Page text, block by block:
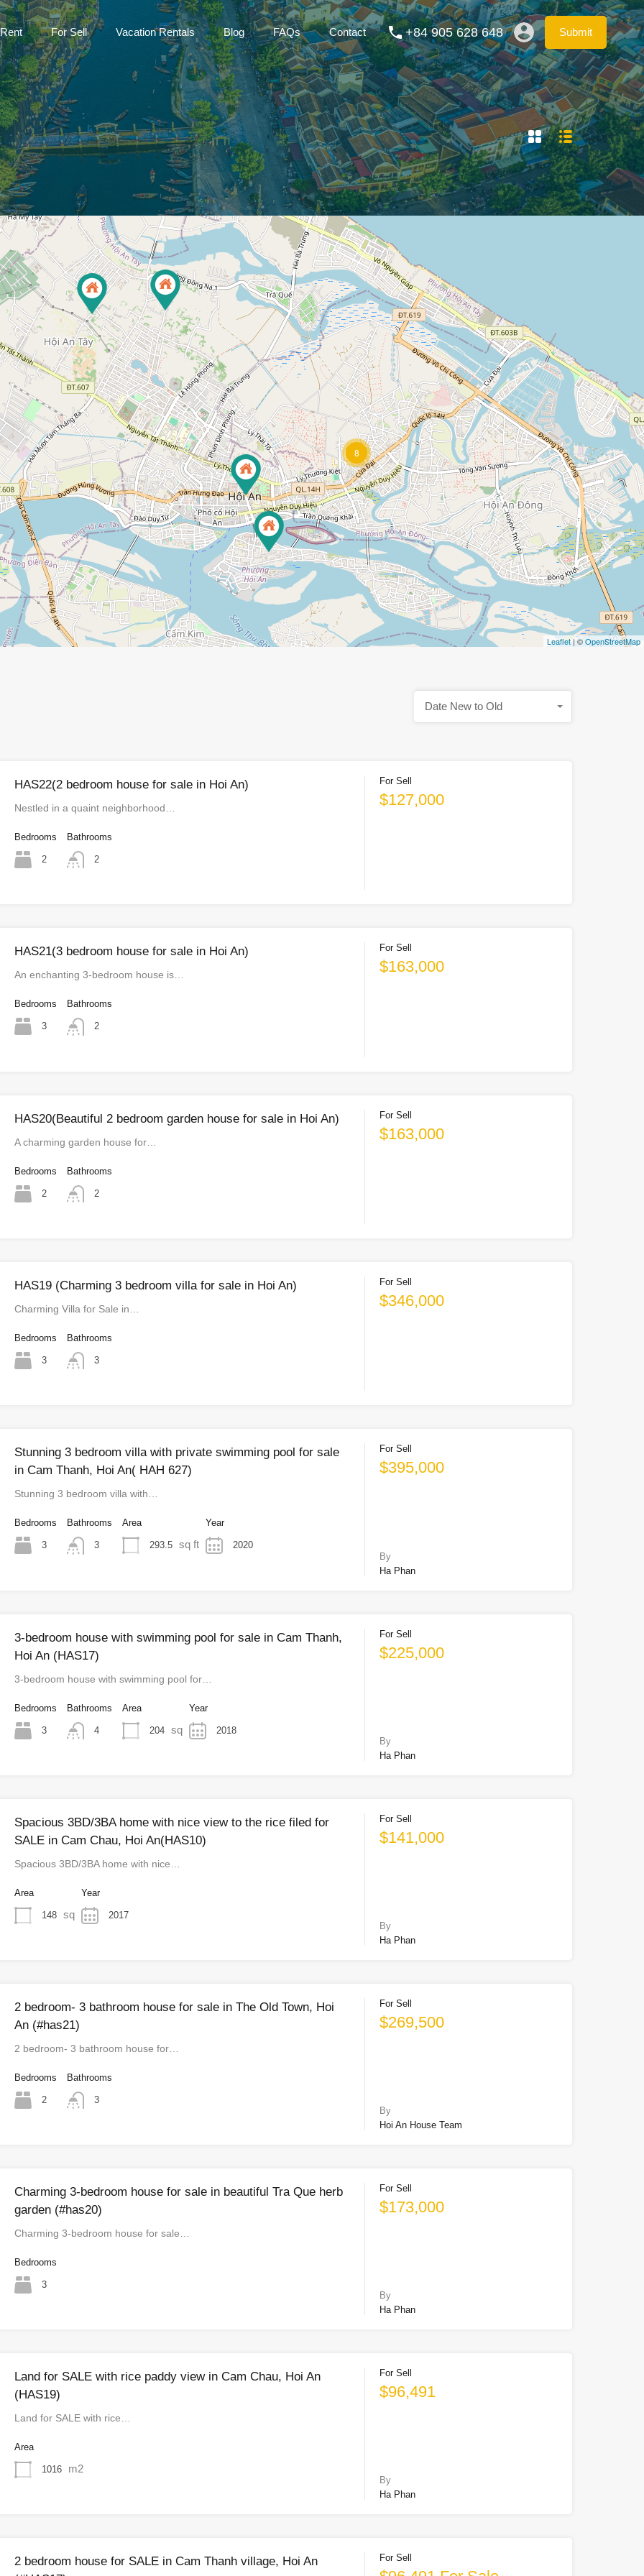
Home For Rent For Sell Vacation Rentals Blog FAQs Contact Submit
For Sell Vacation Rentals Blog FAQs Contact +84 905 628 648 Submit
8
Leaflet | ©OpenStreetMap
Date New to Old
HAS22(2 bedroom house for sale in Hoi An)
Nestled in a quaint neighborhood…
Bedrooms
2
Bathrooms
2
For Sell
$127,000
HAS21(3 bedroom house for sale in Hoi An)
An enchanting 3-bedroom house is…
Bedrooms
3
Bathrooms
2
For Sell
$163,000
HAS20(Beautiful 2 bedroom garden house for sale in Hoi An)
A charming garden house for…
Bedrooms
2
Bathrooms
2
For Sell
$163,000
HAS19 (Charming 3 bedroom villa for sale in Hoi An)
Charming Villa for Sale in…
Bedrooms
3
Bathrooms
3
For Sell
$346,000
Stunning 3 bedroom villa with private swimming pool for sale
in Cam Thanh, Hoi An( HAH 627)
Stunning 3 bedroom villa with…
Bedrooms
3
Bathrooms
3
Area
293.5 sq ft
Year
2020
For Sell
$395,000
By
Ha Phan
3-bedroom house with swimming pool for sale in Cam Thanh,
Hoi An (HAS17)
3-bedroom house with swimming pool for…
Bedrooms
3
Bathrooms
4
Area
204 sq
Year
2018
For Sell
$225,000
By
Ha Phan
Spacious 3BD/3BA home with nice view to the rice filed for
SALE in Cam Chau, Hoi An(HAS10)
Spacious 3BD/3BA home with nice…
Area
148 sq
Year
2017
For Sell
$141,000
By
Ha Phan
2 bedroom- 3 bathroom house for sale in The Old Town, Hoi
An (#has21)
2 bedroom- 3 bathroom house for…
Bedrooms
2
Bathrooms
3
For Sell
$269,500
By
Hoi An House Team
Charming 3-bedroom house for sale in beautiful Tra Que herb
garden (#has20)
Charming 3-bedroom house for sale…
Bedrooms
3
For Sell
$173,000
By
Ha Phan
Land for SALE with rice paddy view in Cam Chau, Hoi An
(HAS19)
Land for SALE with rice…
Area
1016 m2
For Sell
$96,491
By
Ha Phan
2 bedroom house for SALE in Cam Thanh village, Hoi An
For Sell